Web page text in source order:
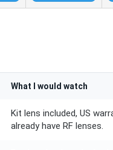
What I would watch
Kit lens included, US
already have RF lenses.